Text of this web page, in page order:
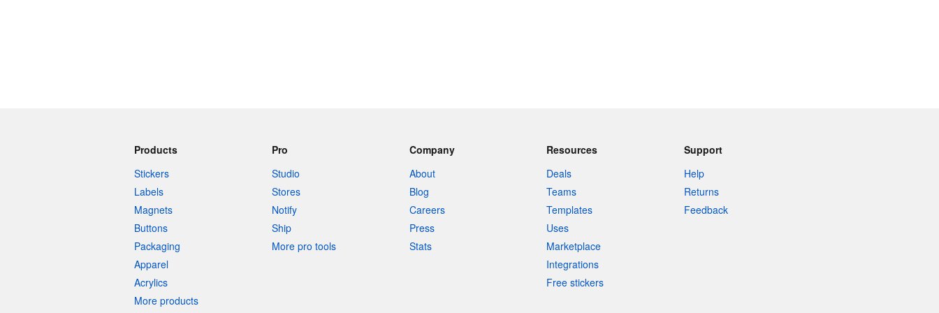
Products
Stickers
Labels
Magnets
Buttons
Packaging
Apparel
Acrylics
More products
Pro
Studio
Stores
Notify
Ship
More pro tools
Company
About
Blog
Careers
Press
Stats
Resources
Deals
Teams
Templates
Uses
Marketplace
Integrations
Free stickers
Support
Help
Returns
Feedback